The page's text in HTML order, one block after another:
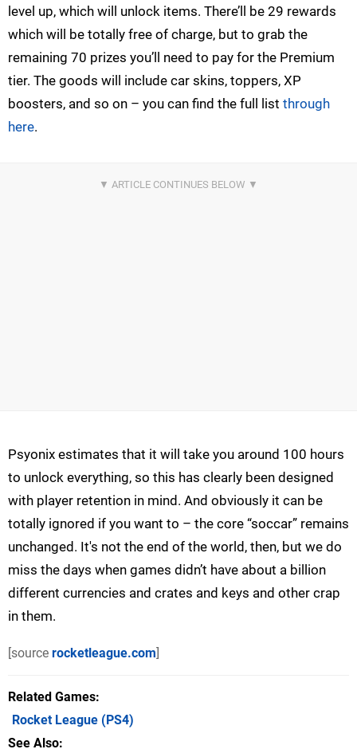
level up, which will unlock items. There’ll be 29 rewards
which will be totally free of charge, but to grab the
remaining 70 prizes you’ll need to pay for the Premium
tier. The goods will include car skins, toppers, XP
boosters, and so on – you can find the full list through
here.
Psyonix estimates that it will take you around 100 hours
to unlock everything, so this has clearly been designed
with player retention in mind. And obviously it can be
totally ignored if you want to – the core “soccar” remains
unchanged. It's not the end of the world, then, but we do
miss the days when games didn’t have about a billion
different currencies and crates and keys and other crap
in them.
[source rocketleague.com]
Related Games
Rocket League (PS4)
See Also